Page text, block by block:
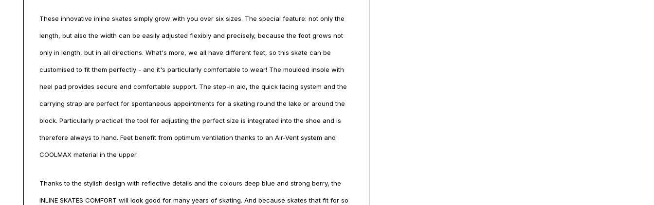
These innovative inline skates simply grow with you over six sizes. The special feature: not only the
length, but also the width can be easily adjusted flexibly and precisely, because the foot grows not
only in length, but in all directions. What's more, we all have different feet, so this skate can be
customised to fit them perfectly - and it's particularly comfortable to wear! The moulded insole with
heel pad provides secure and comfortable support. The step-in aid, the quick lacing system and the
carrying strap are perfect for spontaneous appointments for a skating round the lake or around the
block. Particularly practical: the tool for adjusting the perfect size is integrated into the shoe and is
therefore always to hand. Feet benefit from optimum ventilation thanks to an Air-Vent system and
COOLMAX material in the upper.
Thanks to the stylish design with reflective details and the colours deep blue and strong berry, the
INLINE SKATES COMFORT will look good for many years of skating. And because skates that fit for so